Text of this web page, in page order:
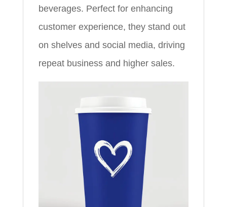
beverages. Perfect for enhancing
customer experience, they stand out
on shelves and social media, driving
repeat business and higher sales.